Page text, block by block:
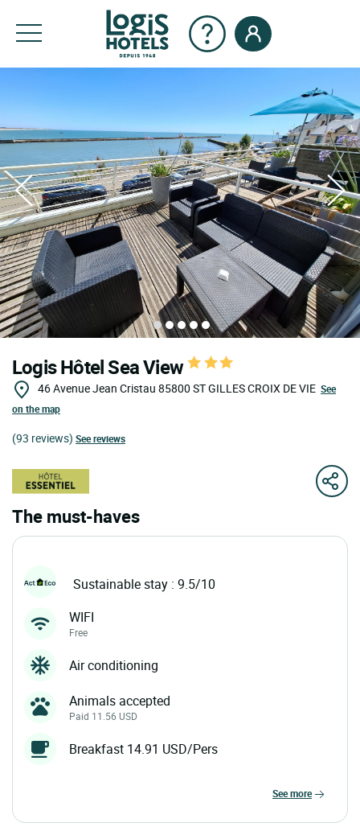
Logis Hôtel Sea View
46 Avenue Jean Cristau 85800 ST GILLES CROIX DE VIE See
on the map
(93 reviews) See reviews
The must-haves
Sustainable stay : 9.5/10
WIFI
Free
Air conditioning
Animals accepted
Paid 11.56 USD
Breakfast 14.91 USD/Pers
see more